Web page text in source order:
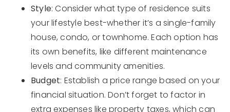
Style: Consider what type of residence suits
your lifestyle best-whether it’s a single-family
house, condo, or townhome. Each option has
its own benefits, like different maintenance
levels and community amenities.
Budget: Establish a price range based on your
financial situation. Don’t forget to factor in
extra expenses like property taxes, which can